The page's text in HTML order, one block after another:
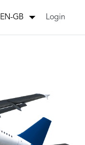
EN-GB Login